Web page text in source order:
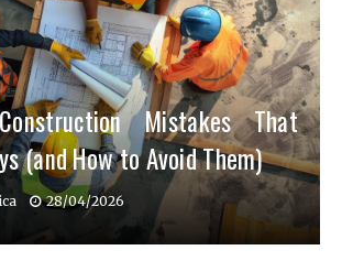
Mistakes That
(and How to Avoid Them)
28/04/2026